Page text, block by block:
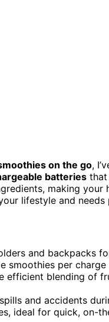
on the go,
batteries
making your
lifestyle and needs
and backpacks
smoothies per charge
efficient blending of
and accidents
ideal for quick, on-